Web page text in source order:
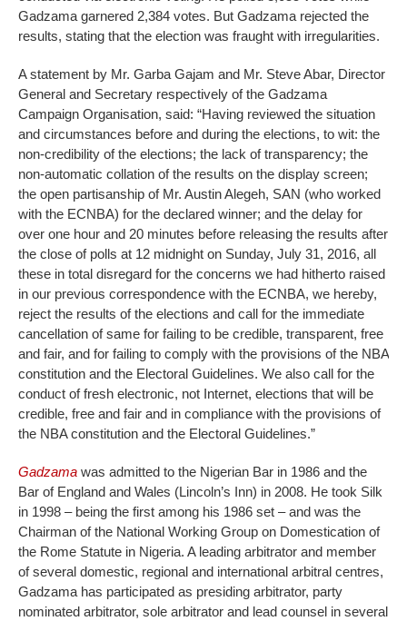
Gadzama garnered 2,384 votes. But Gadzama rejected the
results, stating that the election was fraught with irregularities.
A statement by Mr. Garba Gajam and Mr. Steve Abar, Director
General and Secretary respectively of the Gadzama
Campaign Organisation, said: “Having reviewed the situation
and circumstances before and during the elections, to wit: the
non-credibility of the elections; the lack of transparency; the
non-automatic collation of the results on the display screen;
the open partisanship of Mr. Austin Alegeh, SAN (who worked
with the ECNBA) for the declared winner; and the delay for
over one hour and 20 minutes before releasing the results after
the close of polls at 12 midnight on Sunday, July 31, 2016, all
these in total disregard for the concerns we had hitherto raised
in our previous correspondence with the ECNBA, we hereby,
reject the results of the elections and call for the immediate
cancellation of same for failing to be credible, transparent, free
and fair, and for failing to comply with the provisions of the NBA
constitution and the Electoral Guidelines. We also call for the
conduct of fresh electronic, not Internet, elections that will be
credible, free and fair and in compliance with the provisions of
the NBA constitution and the Electoral Guidelines.”
Gadzama was admitted to the Nigerian Bar in 1986 and the
Bar of England and Wales (Lincoln’s Inn) in 2008. He took Silk
in 1998 – being the first among his 1986 set – and was the
Chairman of the National Working Group on Domestication of
the Rome Statute in Nigeria. A leading arbitrator and member
of several domestic, regional and international arbitral centres,
Gadzama has participated as presiding arbitrator, party
nominated arbitrator, sole arbitrator and lead counsel in several